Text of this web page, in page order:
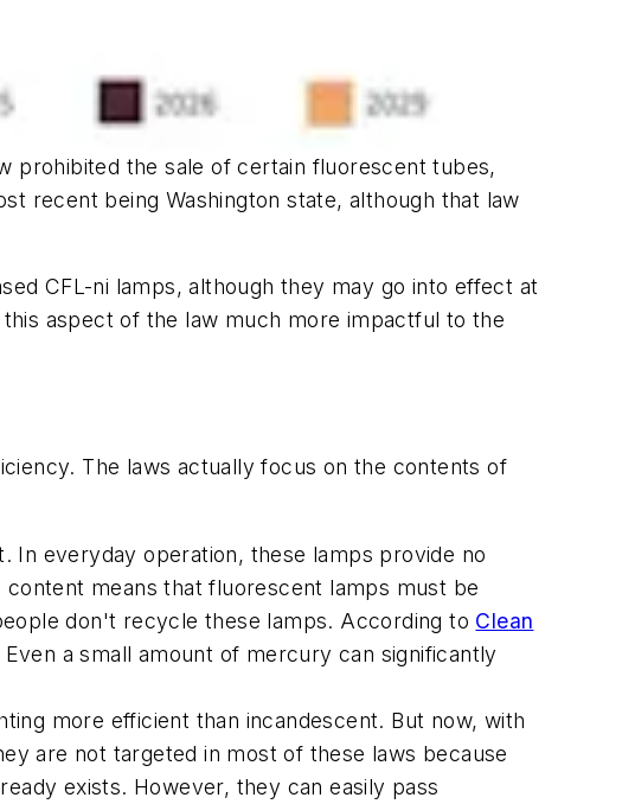
prohibited the sale of certain fluorescent tubes,
recent being Washington state, although that law
CFL-ni lamps, although they may go into effect at
aspect of the law much more impactful to the
The laws actually focus on the contents of
In everyday operation, these lamps provide no
means that fluorescent lamps must be
don't recycle these lamps. According to Clean
a small amount of mercury can significantly
more efficient than incandescent. But now, with
are not targeted in most of these laws because
exists. However, they can easily pass